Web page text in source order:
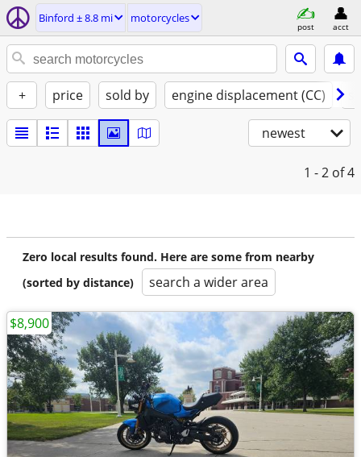
Binford ± 8.8 mi motorcycles
post acct
+ price sold by engine displacement (CC)
newest
1 - 2 of 4
Zero local results found. Here are some from nearby
(sorted by distance)
search a wider area
$8,900